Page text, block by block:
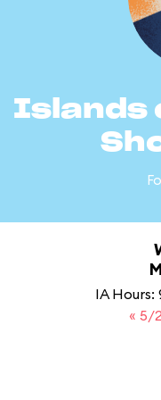
Islands
IA Hours:
« 5/